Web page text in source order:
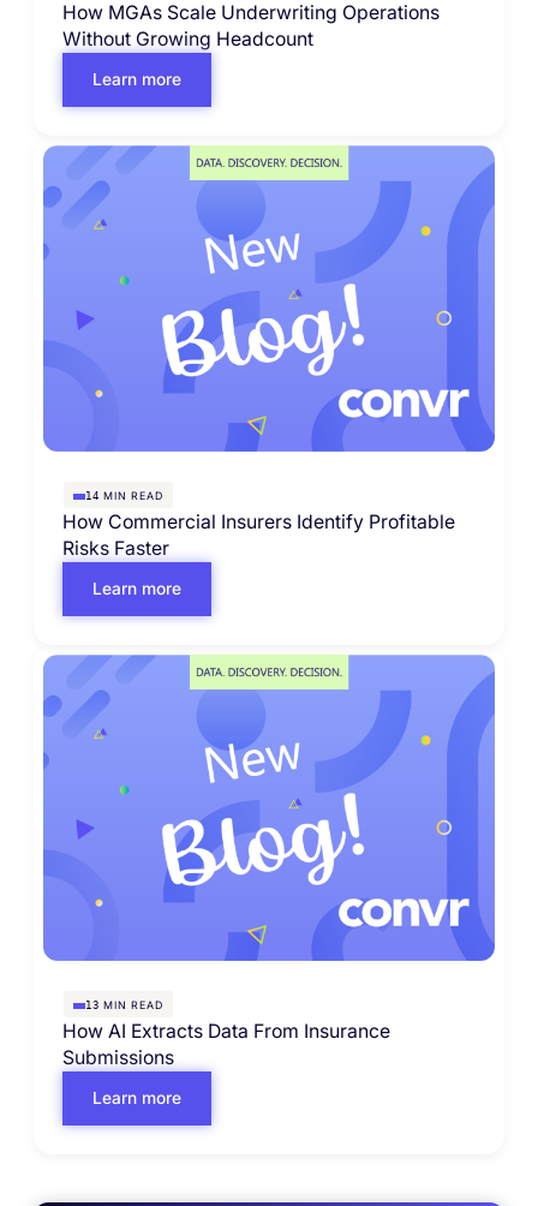
How MGAs Scale Underwriting Operations
Without Growing Headcount
Learn more
14 MIN READ
How Commercial Insurers Identify Profitable
Risks Faster
Learn more
13 MIN READ
How AI Extracts Data From Insurance
Submissions
Learn more